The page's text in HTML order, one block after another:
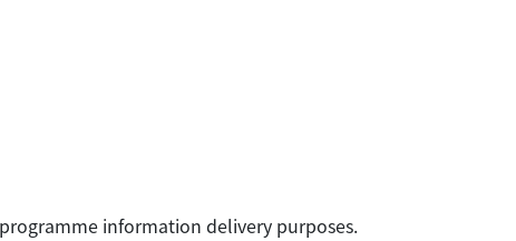
information delivery purposes.